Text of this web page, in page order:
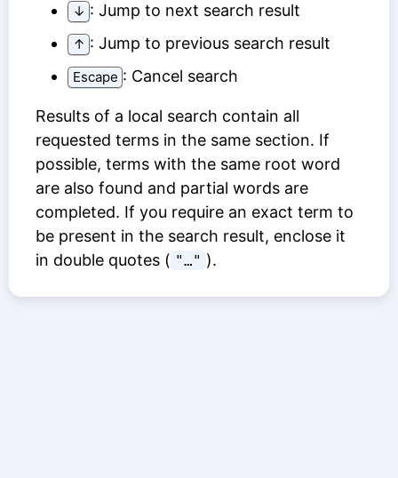
↓ : Jump to next search result
↑ : Jump to previous search result
Escape : Cancel search
Results of a local search contain all
requested terms in the same section. If
possible, terms with the same root word
are also found and partial words are
completed. If you require an exact term to
be present in the search result, enclose it
in double quotes ( "…" ).